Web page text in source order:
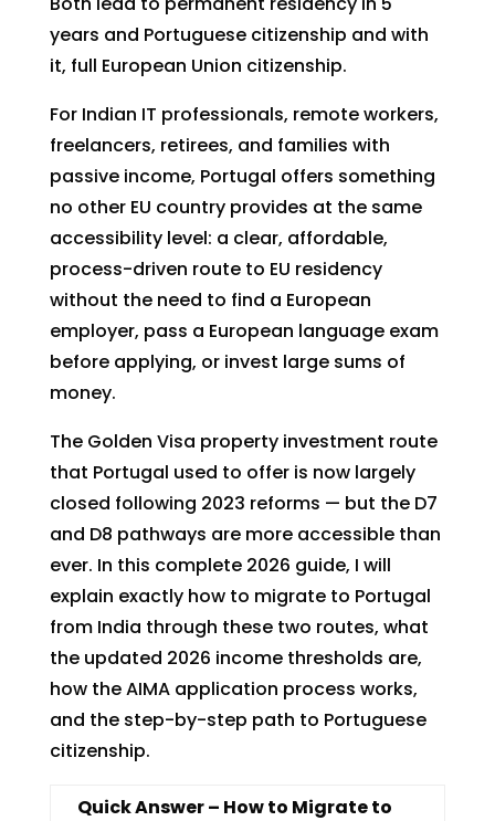
years and Portuguese citizenship and with
it, full European Union citizenship.
For Indian IT professionals, remote workers,
freelancers, retirees, and families with
passive income, Portugal offers something
no other EU country provides at the same
accessibility level: a clear, affordable,
process-driven route to EU residency
without the need to find a European
employer, pass a European language exam
before applying, or invest large sums of
money.
The Golden Visa property investment route
that Portugal used to offer is now largely
closed following 2023 reforms — but the D7
and D8 pathways are more accessible than
ever. In this complete 2026 guide, I will
explain exactly how to migrate to Portugal
from India through these two routes, what
the updated 2026 income thresholds are,
how the AIMA application process works,
and the step-by-step path to Portuguese
citizenship.
Quick Answer – How to Migrate to